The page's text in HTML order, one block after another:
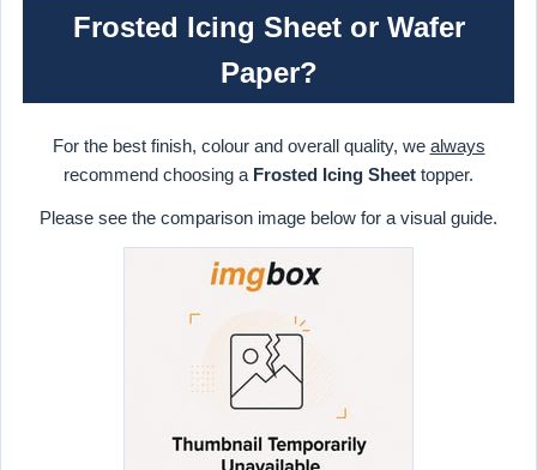
Frosted Icing Sheet or Wafer
Paper?
For the best finish, colour and overall quality, we always
recommend choosing a Frosted Icing Sheet topper.
Please see the comparison image below for a visual guide.